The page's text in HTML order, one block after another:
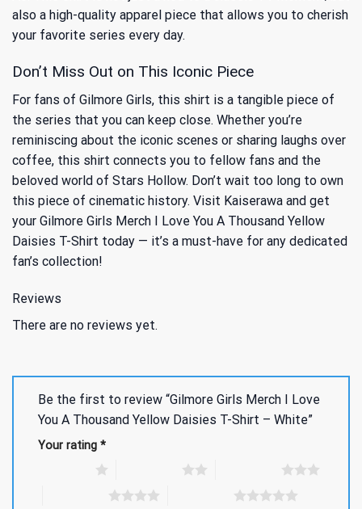
also a high-quality apparel piece that allows you to cherish
your favorite series every day.
Don’t Miss Out on This Iconic Piece
For fans of Gilmore Girls, this shirt is a tangible piece of
the series that you can keep close. Whether you’re
reminiscing about the iconic scenes or sharing laughs over
coffee, this shirt connects you to fellow fans and the
beloved world of Stars Hollow. Don’t wait too long to own
this piece of cinematic history. Visit Kaiserawa and get
your Gilmore Girls Merch I Love You A Thousand Yellow
Daisies T-Shirt today — it’s a must-have for any dedicated
fan’s collection!
Reviews
There are no reviews yet.
Be the first to review “Gilmore Girls Merch I Love
You A Thousand Yellow Daisies T-Shirt – White”
Your rating *